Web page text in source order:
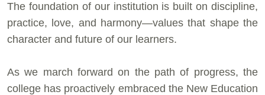
The foundation of our institution is built on discipline,
practice, love, and harmony—values that shape the
character and future of our learners.
As we march forward on the path of progress, the
college has proactively embraced the New Education